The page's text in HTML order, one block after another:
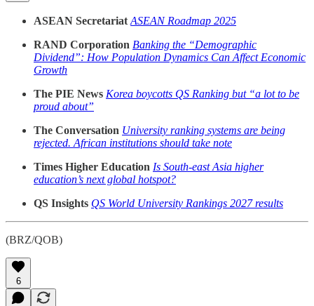
ASEAN Secretariat ASEAN Roadmap 2025
RAND Corporation Banking the “Demographic
Dividend”: How Population Dynamics Can Affect Economic
Growth
The PIE News Korea boycotts QS Ranking but “a lot to be
proud about”
The Conversation University ranking systems are being
rejected. African institutions should take note
Times Higher Education Is South-east Asia higher
education’s next global hotspot?
QS Insights QS World University Rankings 2027 results
(BRZ/QOB)
6